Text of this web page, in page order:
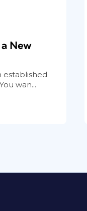
New
established
wan...